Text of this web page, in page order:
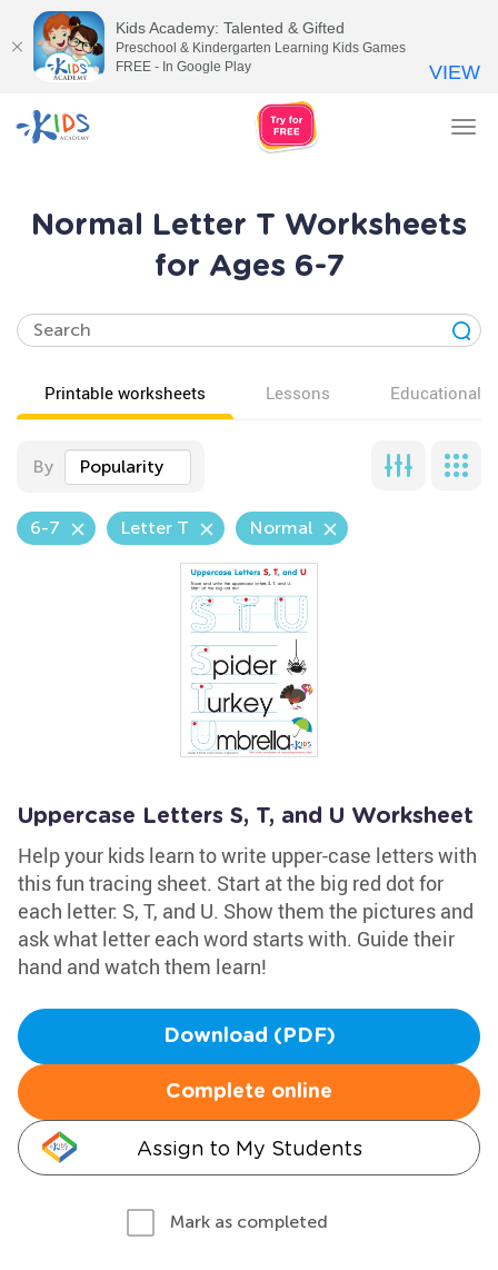
Normal Letter T Worksheets
for Ages 6-7
Printable worksheets Lessons Educational
By Popularity
6-7 Letter T Normal
Uppercase Letters S, T, and U Worksheet
Help your kids learn to write upper-case letters with
this fun tracing sheet. Start at the big red dot for
each letter: S, T, and U. Show them the pictures and
ask what letter each word starts with. Guide their
hand and watch them learn!
Download (PDF)
Complete online
Assign to My Students
Mark as completed
Kids Academy: Talented & Gifted
Preschool & Kindergarten Learning Kids Games
FREE - In Google Play
VIEW